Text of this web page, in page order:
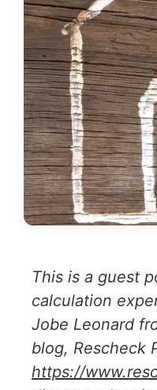
This is a guest
calculation
Jobe Leonard
blog, Rescheck
https://